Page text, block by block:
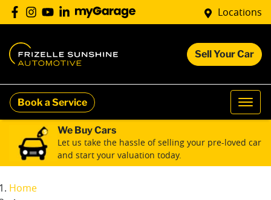
Locations
Sell Your Car
Book a Service
We Buy Cars
Let us take the hassle of selling your pre-loved car
and start your valuation today.
Home